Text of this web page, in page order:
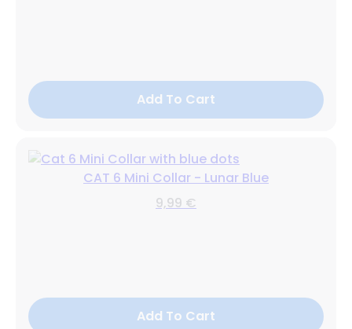
Add To Cart
CAT 6 Mini Collar - Lunar Blue
9,99 €
Add To Cart